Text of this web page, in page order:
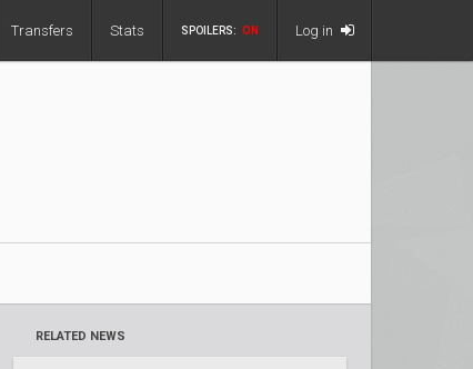
Transfers Stats SPOILERS: ON Log in
RELATED NEWS